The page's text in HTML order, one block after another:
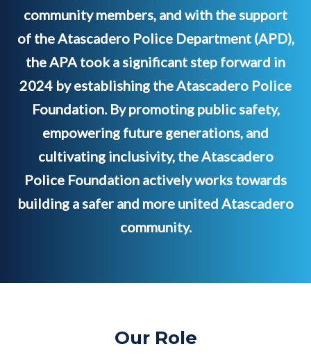
community members, and with the support
of the Atascadero Police Department (APD),
the APA took a significant step forward in
2024 by establishing the Atascadero Police
Foundation. By promoting public safety,
empowering future generations, and
cultivating inclusivity, the Atascadero
Police Foundation actively works towards
building a safer and more united Atascadero
community.
Our Role